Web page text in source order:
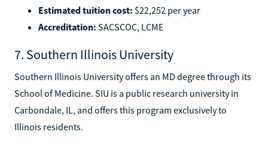
Estimated tuition cost: $22,252 per year
Accreditation: SACSCOC, LCME
7. Southern Illinois University
Southern Illinois University offers an MD degree through its
School of Medicine. SIU is a public research university in
Carbondale, IL, and offers this program exclusively to
Illinois residents.